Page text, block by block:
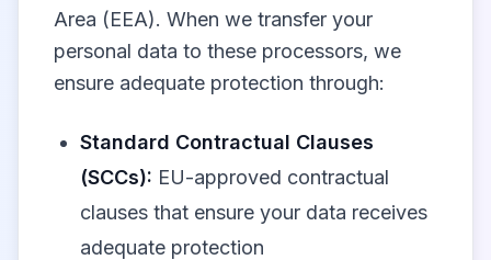
Area (EEA). When we transfer your
personal data to these processors, we
ensure adequate protection through:
Standard Contractual Clauses
(SCCs): EU-approved contractual
clauses that ensure your data receives
adequate protection